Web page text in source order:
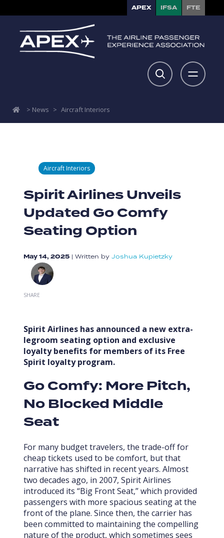
APEX IFSA FTE
> News > Aircraft Interiors
Aircraft Interiors
Spirit Airlines Unveils
Updated Go Comfy
Seating Option
May 14, 2025 | Written by Joshua Kupietzky
SHARE
Spirit Airlines has announced a new extra-
legroom seating option and exclusive
loyalty benefits for members of its Free
Spirit loyalty program.
Go Comfy: More Pitch,
No Blocked Middle
Seat
For many budget travelers, the trade-off for
cheap tickets used to be comfort, but that
narrative has shifted in recent years. Almost
two decades ago, in 2007, Spirit Airlines
introduced its “Big Front Seat,” which provided
passengers with more spacious seating at the
front of the plane. Since then, the carrier has
been committed to maintaining the compelling
nature of the product, which sometimes sees